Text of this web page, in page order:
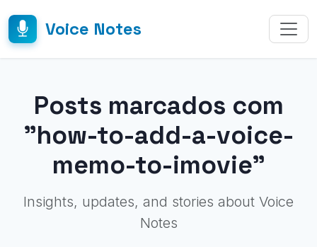
Voice Notes
Posts marcados com
"how-to-add-a-voice-
memo-to-imovie"
Insights, updates, and stories about Voice
Notes